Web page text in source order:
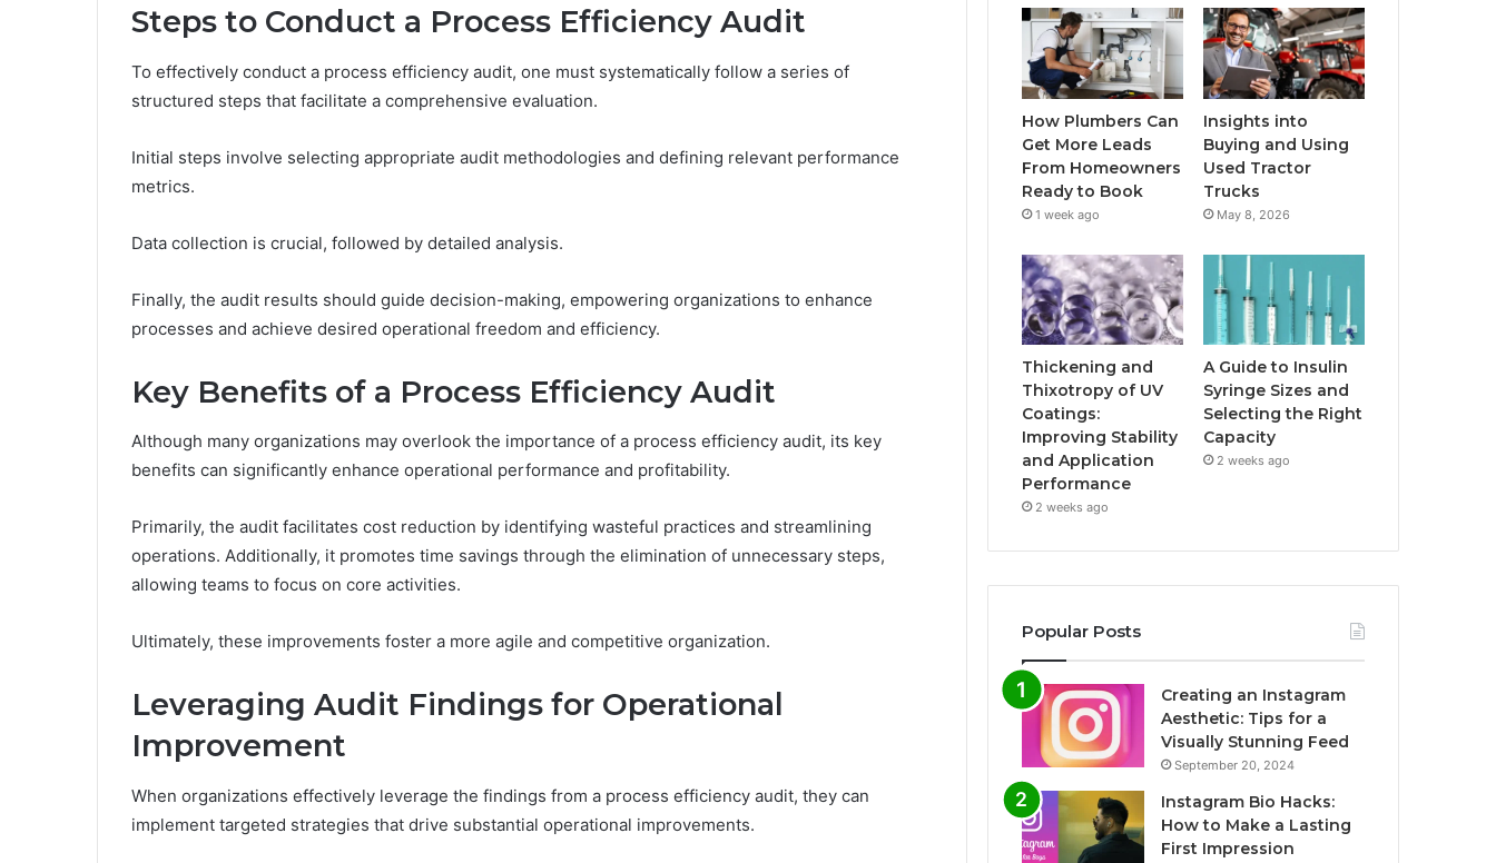
Steps to Conduct a Process Efficiency Audit
To effectively conduct a process efficiency audit, one must systematically follow a series of
structured steps that facilitate a comprehensive evaluation.
Initial steps involve selecting appropriate audit methodologies and defining relevant performance
metrics.
Data collection is crucial, followed by detailed analysis.
Finally, the audit results should guide decision-making, empowering organizations to enhance
processes and achieve desired operational freedom and efficiency.
Key Benefits of a Process Efficiency Audit
Although many organizations may overlook the importance of a process efficiency audit, its key
benefits can significantly enhance operational performance and profitability.
Primarily, the audit facilitates cost reduction by identifying wasteful practices and streamlining
operations. Additionally, it promotes time savings through the elimination of unnecessary steps,
allowing teams to focus on core activities.
Ultimately, these improvements foster a more agile and competitive organization.
Leveraging Audit Findings for Operational
Improvement
When organizations effectively leverage the findings from a process efficiency audit, they can
implement targeted strategies that drive substantial operational improvements.
How Plumbers Can
Get More Leads
From Homeowners
Ready to Book
1 week ago
Insights into
Buying and Using
Used Tractor
Trucks
May 8, 2026
Thickening and
Thixotropy of UV
Coatings:
Improving Stability
and Application
Performance
2 weeks ago
A Guide to Insulin
Syringe Sizes and
Selecting the Right
Capacity
2 weeks ago
Popular Posts
Creating an Instagram
Aesthetic: Tips for a
Visually Stunning Feed
September 20, 2024
Instagram Bio Hacks:
How to Make a Lasting
First Impression